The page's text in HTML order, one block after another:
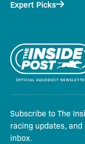
Expert Picks
Subscribe to The
racing updates,
inbox.